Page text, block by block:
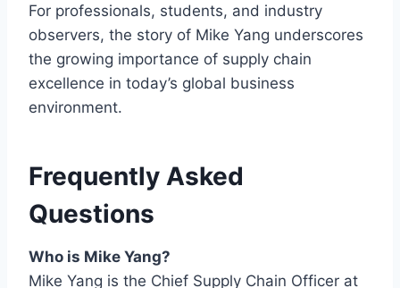
For professionals, students, and industry
observers, the story of Mike Yang underscores
the growing importance of supply chain
excellence in today’s global business
environment.
Frequently Asked
Questions
Who is Mike Yang?
Mike Yang is the Chief Supply Chain Officer at